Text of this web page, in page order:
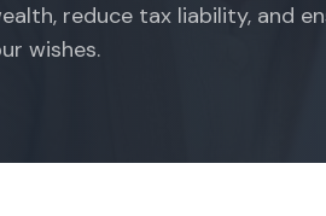
reduce tax liability, and
wishes.